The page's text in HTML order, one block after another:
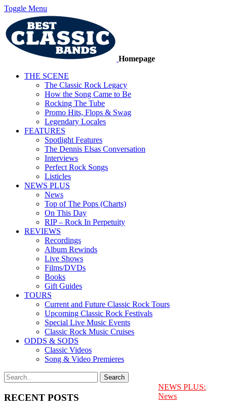
Toggle Menu
Homepage
THE SCENE
The Classic Rock Legacy
How the Song Came to Be
Rocking The Tube
Promo Hits, Flops & Swag
Legendary Locales
FEATURES
Spotlight Features
The Dennis Elsas Conversation
Interviews
Perfect Rock Songs
Listicles
NEWS PLUS
News
Top of The Pops (Charts)
On This Day
RIP – Rock In Perpetuity
REVIEWS
Recordings
Album Rewinds
Live Shows
Films/DVDs
Books
Gift Guides
TOURS
Current and Future Classic Rock Tours
Upcoming Classic Rock Festivals
Special Live Music Events
Classic Rock Music Cruises
ODDS & SODS
Classic Videos
Song & Video Premieres
RECENT POSTS
NEWS PLUS:
News